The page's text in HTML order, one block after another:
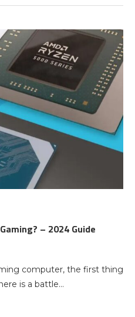
– 2024 Guide
computer, the first thing
is a battle…